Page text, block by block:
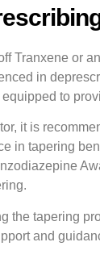
Tranxene or
in
to
it is
in tapering
the tapering
and